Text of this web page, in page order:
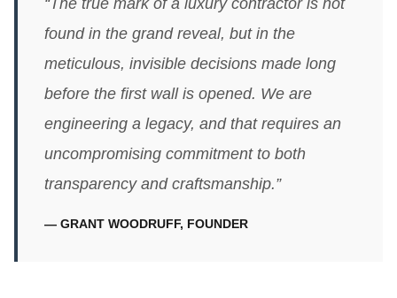
“The true mark of a luxury contractor is not
found in the grand reveal, but in the
meticulous, invisible decisions made long
before the first wall is opened. We are
engineering a legacy, and that requires an
uncompromising commitment to both
transparency and craftsmanship.”
— GRANT WOODRUFF, FOUNDER